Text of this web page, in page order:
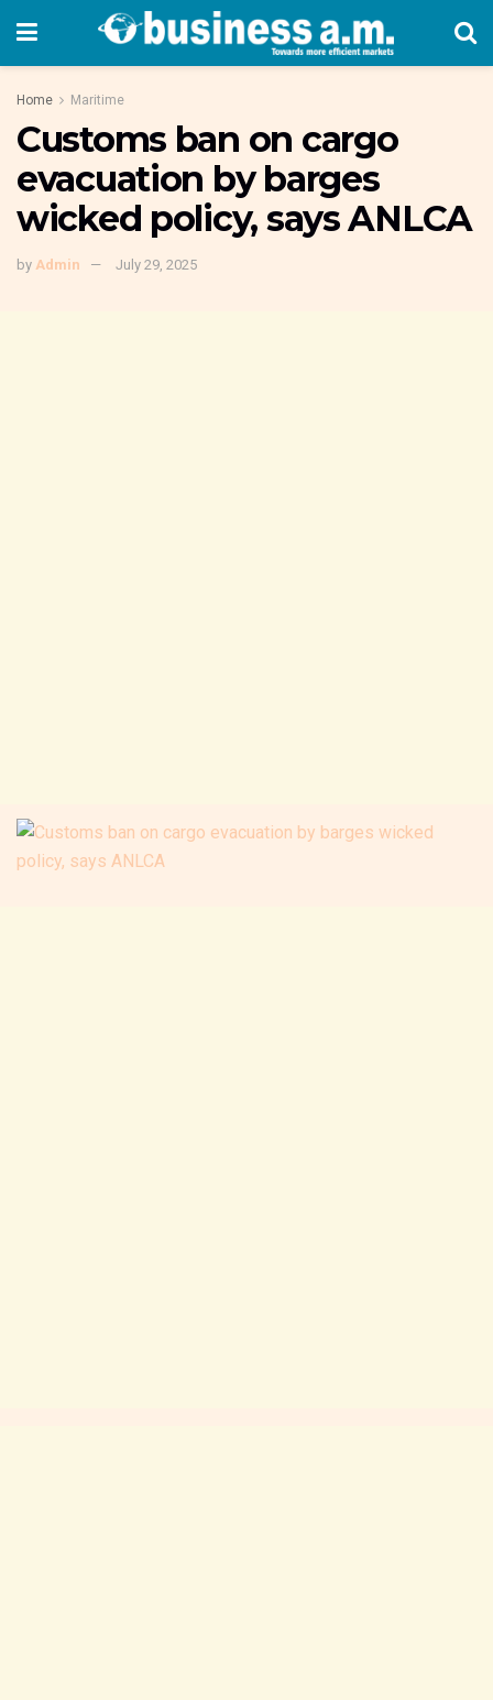
Home Maritime
Customs ban on cargo
evacuation by barges
wicked policy, says ANLCA
by Admin July 29, 2025